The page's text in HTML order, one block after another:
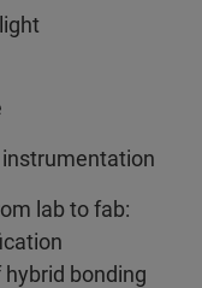
lab to fab:
bonding